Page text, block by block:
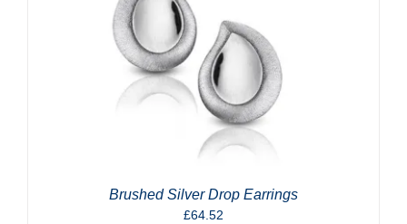
Brushed Silver Drop Earrings
£64.52